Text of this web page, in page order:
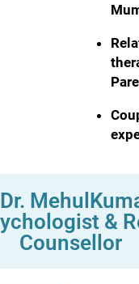
Parel
&
Counsellor